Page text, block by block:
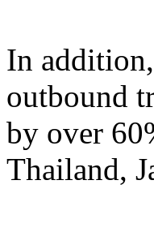
In
outbound
by over
Thailand,